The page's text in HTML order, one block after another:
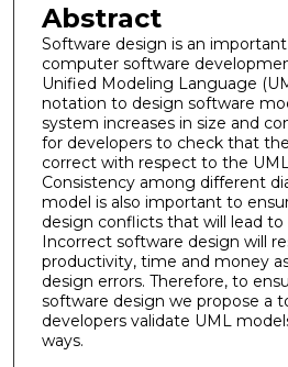
Abstract
Software design is an
computer software
Unified Modeling Language
notation to design software
system increases in size and
for developers to check that
correct with respect to the
Consistency among different
model is also important to
design conflicts that will lead to
Incorrect software design will
productivity, time and money
design errors. Therefore, to
software design we propose a
developers validate UML
ways.